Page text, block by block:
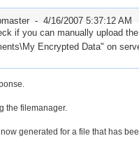
- 4/16/2007 5:37:12 AM
if you can manually upload
Encrypted Data" on
the filemanager.
generated for a file that has